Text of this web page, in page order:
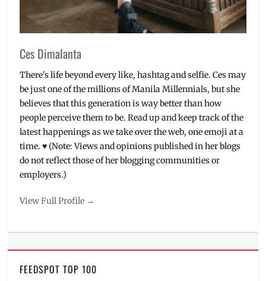
Garage
games
Ces Dimalanta
There's life beyond every like, hashtag and selfie. Ces may
be just one of the millions of Manila Millennials, but she
believes that this generation is way better than how
people perceive them to be. Read up and keep track of the
latest happenings as we take over the web, one emoji at a
time. ♥ (Note: Views and opinions published in her blogs
do not reflect those of her blogging communities or
employers.)
View Full Profile →
FEEDSPOT TOP 100